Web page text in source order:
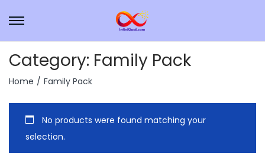
Category: Family Pack
Home / Family Pack
No products were found matching your
selection.